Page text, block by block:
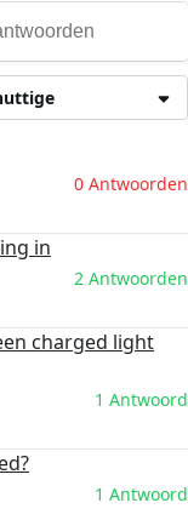
0 Antwoorden
in
2 Antwoorden
charged light
1 Antwoord
1 Antwoord